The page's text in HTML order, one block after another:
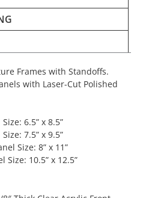
Frames with Standoffs.
with Laser-Cut Polished
6.5” x 8.5”
7.5” x 9.5”
Size: 8” x 11”
Size: 10.5” x 12.5”